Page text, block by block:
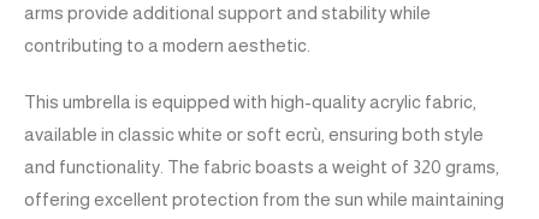
arms provide additional support and stability while
contributing to a modern aesthetic.
This umbrella is equipped with high-quality acrylic fabric,
available in classic white or soft ecrù, ensuring both style
and functionality. The fabric boasts a weight of 320 grams,
offering excellent protection from the sun while maintaining